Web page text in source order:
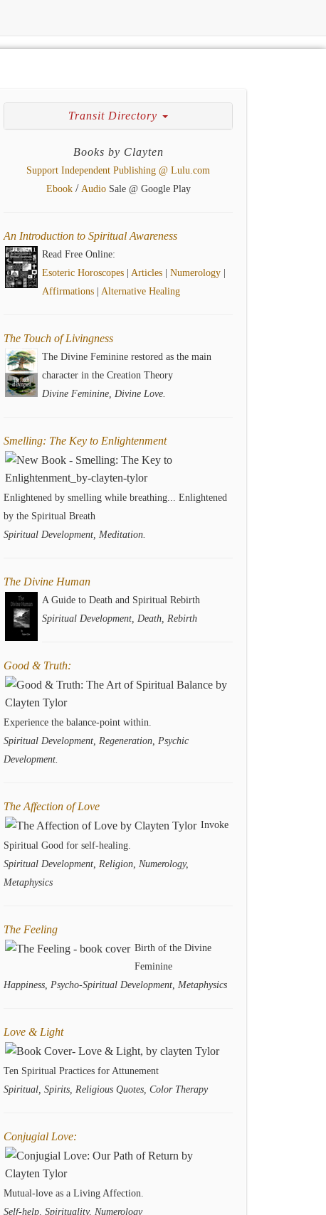
Transit Directory
Books by Clayten
Support Independent Publishing @ Lulu.com
Ebook/ AudioSale @ Google Play
An Introduction to Spiritual Awareness
Read Free Online:
Esoteric Horoscopes
Articles Numerology
Affirmations
Alternative Healing
The Touch of Livingness
The Divine Feminine restored as the main
character in the Creation Theory
Divine Feminine, Divine Love.
Smelling: The Key to Enlightenment
Enlightened by smelling while breathing... Enlightened
by the Spiritual Breath
Spiritual Development, Meditation.
The Divine Human
A Guide to Death and Spiritual Rebirth
Spiritual Development, Death, Rebirth
Good & Truth:
Experience the balance-point within.
Spiritual Development, Regeneration, Psychic
Development.
The Affection of Love
Invoke
Spiritual Good for self-healing.
Spiritual Development, Religion, Numerology,
Metaphysics
The Feeling
Birth of the Divine
Feminine
Happiness, Psycho-Spiritual Development, Metaphysics
Love & Light
Ten Spiritual Practices for Attunement
Spiritual, Spirits, Religious Quotes, Color Therapy
Conjugial Love:
Mutual-love as a Living Affection.
Self-help, Spirituality, Numerology